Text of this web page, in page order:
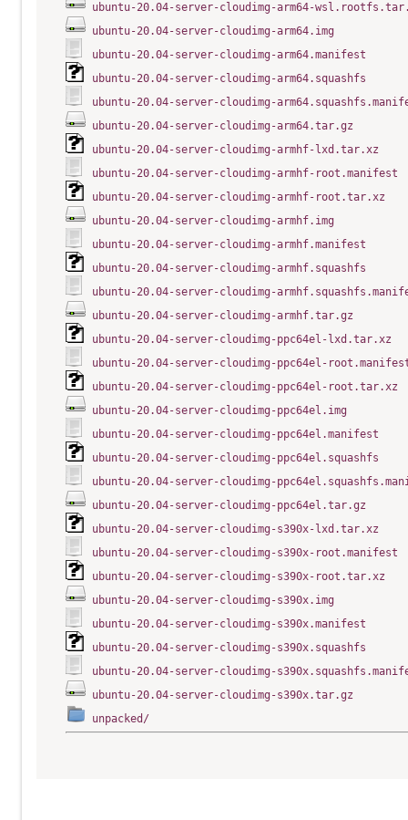
ubuntu-20.04-server-cloudimg-arm64-
ubuntu-20.04-server-cloudimg-arm64.img
ubuntu-20.04-server-cloudimg-arm64.manifest
ubuntu-20.04-server-cloudimg-arm64.squashfs
ubuntu-20.04-server-cloudimg-
ubuntu-20.04-server-cloudimg-arm64.tar.gz
ubuntu-20.04-server-cloudimg-armhf-lxd.tar.xz
ubuntu-20.04-server-cloudimg-armhf-root.manifest
ubuntu-20.04-server-cloudimg-armhf-root.tar.xz
ubuntu-20.04-server-cloudimg-armhf.img
ubuntu-20.04-server-cloudimg-armhf.manifest
ubuntu-20.04-server-cloudimg-armhf.squashfs
ubuntu-20.04-server-cloudimg-
ubuntu-20.04-server-cloudimg-armhf.tar.gz
ubuntu-20.04-server-cloudimg-ppc64el-lxd.tar.xz
ubuntu-20.04-server-cloudimg-ppc64el-
ubuntu-20.04-server-cloudimg-ppc64el-root.tar.xz
ubuntu-20.04-server-cloudimg-ppc64el.img
ubuntu-20.04-server-cloudimg-ppc64el.manifest
ubuntu-20.04-server-cloudimg-ppc64el.squashfs
ubuntu-20.04-server-cloudimg-
ubuntu-20.04-server-cloudimg-ppc64el.tar.gz
ubuntu-20.04-server-cloudimg-s390x-lxd.tar.xz
ubuntu-20.04-server-cloudimg-s390x-root.manifest
ubuntu-20.04-server-cloudimg-s390x-root.tar.xz
ubuntu-20.04-server-cloudimg-s390x.img
ubuntu-20.04-server-cloudimg-s390x.manifest
ubuntu-20.04-server-cloudimg-s390x.squashfs
ubuntu-20.04-server-cloudimg-
ubuntu-20.04-server-cloudimg-s390x.tar.gz
unpacked/